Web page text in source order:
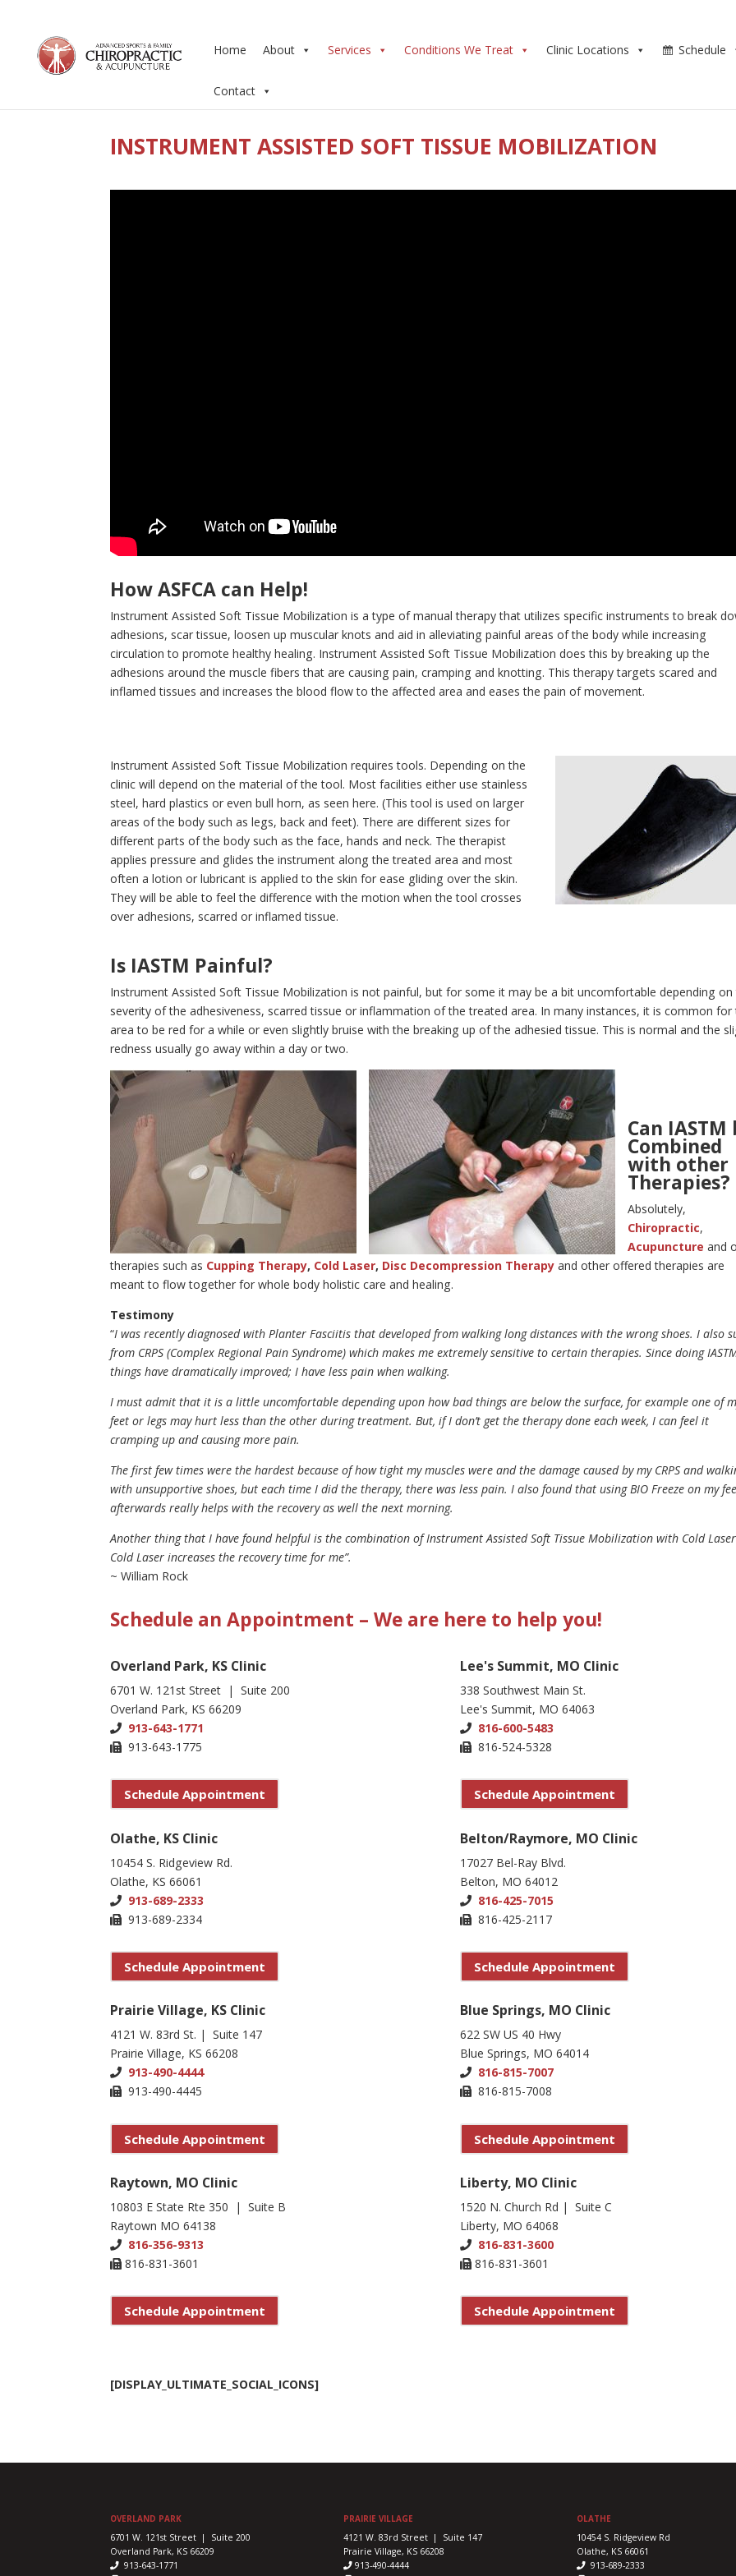
Home About Services Conditions We Treat Clinic Locations Schedule
Contact
INSTRUMENT ASSISTED SOFT TISSUE MOBILIZATION
How ASFCA can Help!
Instrument Assisted Soft Tissue Mobilization is a type of manual therapy that utilizes specific instruments to break
adhesions, scar tissue, loosen up muscular knots and aid in alleviating painful areas of the body while increasing
circulation to promote healthy healing. Instrument Assisted Soft Tissue Mobilization does this by breaking up the
adhesions around the muscle fibers that are causing pain, cramping and knotting. This therapy targets scared and
inflamed tissues and increases the blood flow to the affected area and eases the pain of movement.
Instrument Assisted Soft Tissue Mobilization requires tools. Depending on the
clinic will depend on the material of the tool. Most facilities either use stainless
steel, hard plastics or even bull horn, as seen here. (This tool is used on larger
areas of the body such as legs, back and feet). There are different sizes for
different parts of the body such as the face, hands and neck. The therapist
applies pressure and glides the instrument along the treated area and most
often a lotion or lubricant is applied to the skin for ease gliding over the skin.
They will be able to feel the difference with the motion when the tool crosses
over adhesions, scarred or inflamed tissue.
Is IASTM Painful?
Instrument Assisted Soft Tissue Mobilization is not painful, but for some it may be a bit uncomfortable depending
severity of the adhesiveness, scarred tissue or inflammation of the treated area. In many instances, it is common for
area to be red for a while or even slightly bruise with the breaking up of the adhesied tissue. This is normal and the
redness usually go away within a day or two.
Can IASTM
Combined
with other
Therapies?
Absolutely,
Chiropractic,
Acupuncture and
therapies such as Cupping Therapy, Cold Laser, Disc Decompression Therapy and other offered therapies are
meant to flow together for whole body holistic care and healing.
Testimony
“I was recently diagnosed with Planter Fasciitis that developed from walking long distances with the wrong shoes. I also
from CRPS (Complex Regional Pain Syndrome) which makes me extremely sensitive to certain therapies. Since doing
things have dramatically improved; I have less pain when walking.
I must admit that it is a little uncomfortable depending upon how bad things are below the surface, for example one of
feet or legs may hurt less than the other during treatment. But, if I don’t get the therapy done each week, I can feel it
cramping up and causing more pain.
The first few times were the hardest because of how tight my muscles were and the damage caused by my CRPS and
with unsupportive shoes, but each time I did the therapy, there was less pain. I also found that using BIO Freeze on my
afterwards really helps with the recovery as well the next morning.
Another thing that I have found helpful is the combination of Instrument Assisted Soft Tissue Mobilization with Cold
Cold Laser increases the recovery time for me”.
~ William Rock
Schedule an Appointment – We are here to help you!
Overland Park, KS Clinic
6701 W. 121st Street | Suite 200
Overland Park, KS 66209
913-643-1771
913-643-1775
Schedule Appointment
Olathe, KS Clinic
10454 S. Ridgeview Rd.
Olathe, KS 66061
913-689-2333
913-689-2334
Schedule Appointment
Prairie Village, KS Clinic
4121 W. 83rd St. | Suite 147
Prairie Village, KS 66208
913-490-4444
913-490-4445
Schedule Appointment
Raytown, MO Clinic
10803 E State Rte 350 | Suite B
Raytown MO 64138
816-356-9313
816-831-3601
Schedule Appointment
Lee's Summit, MO Clinic
338 Southwest Main St.
Lee's Summit, MO 64063
816-600-5483
816-524-5328
Schedule Appointment
Belton/Raymore, MO Clinic
17027 Bel-Ray Blvd.
Belton, MO 64012
816-425-7015
816-425-2117
Schedule Appointment
Blue Springs, MO Clinic
622 SW US 40 Hwy
Blue Springs, MO 64014
816-815-7007
816-815-7008
Schedule Appointment
Liberty, MO Clinic
1520 N. Church Rd | Suite C
Liberty, MO 64068
816-831-3600
816-831-3601
Schedule Appointment
[DISPLAY_ULTIMATE_SOCIAL_ICONS]
OVERLAND PARK
6701 W. 121st Street | Suite 200
Overland Park, KS 66209
913-643-1771
PRAIRIE VILLAGE
4121 W. 83rd Street | Suite 147
Prairie Village, KS 66208
913-490-4444
OLATHE
10454 S. Ridgeview Rd
Olathe, KS 66061
913-689-2333